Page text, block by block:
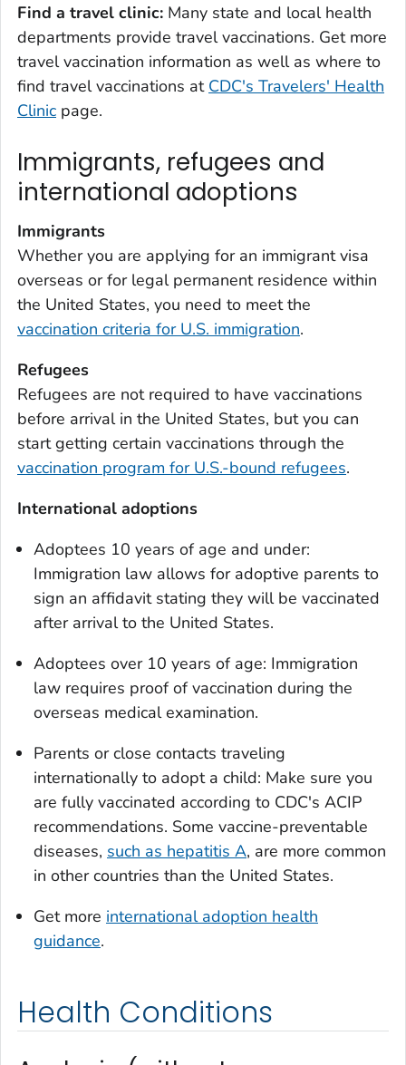
Find a travel clinic: Many state and local health
departments provide travel vaccinations. Get more
travel vaccination information as well as where to
find travel vaccinations at CDC's Travelers' Health
Clinic page.
Immigrants, refugees and
international adoptions
Immigrants
Whether you are applying for an immigrant visa
overseas or for legal permanent residence within
the United States, you need to meet the
vaccination criteria for U.S. immigration.
Refugees
Refugees are not required to have vaccinations
before arrival in the United States, but you can
start getting certain vaccinations through the
vaccination program for U.S.-bound refugees.
International adoptions
Adoptees 10 years of age and under:
Immigration law allows for adoptive parents to
sign an affidavit stating they will be vaccinated
after arrival to the United States.
Adoptees over 10 years of age: Immigration
law requires proof of vaccination during the
overseas medical examination.
Parents or close contacts traveling
internationally to adopt a child: Make sure you
are fully vaccinated according to CDC's ACIP
recommendations. Some vaccine-preventable
diseases, such as hepatitis A, are more common
in other countries than the United States.
Get more international adoption health
guidance.
Health Conditions